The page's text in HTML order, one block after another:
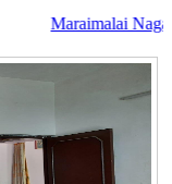
Maraimalai Nagar